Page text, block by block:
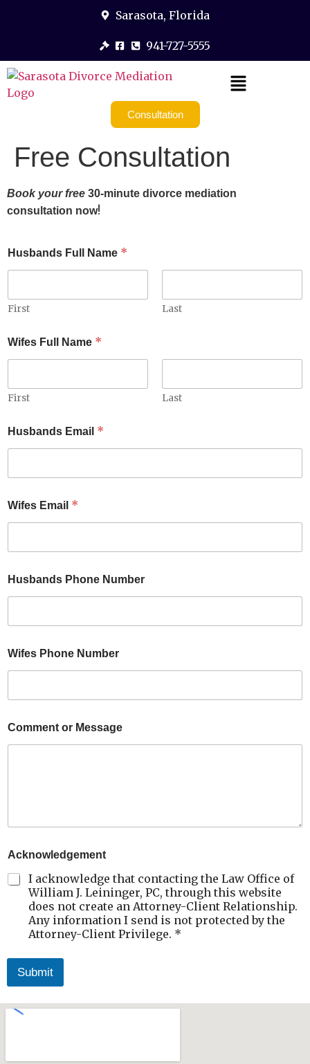
Sarasota, Florida
941-727-5555
Consultation
Free Consultation
Book your free 30-minute divorce mediation
consultation now!
Husbands Full Name *
First Last
Wifes Full Name *
First Last
i
f
N
a
m
Husbands Email *
Wifes Email *
Husbands Phone Number
Wifes Phone Number
Comment or Message
Acknowledgement
I acknowledge that contacting the Law Office of
William J. Leininger, PC, through this website
does not create an Attorney-Client Relationship.
Any information I send is not protected by the
Attorney-Client Privilege. *
Submit